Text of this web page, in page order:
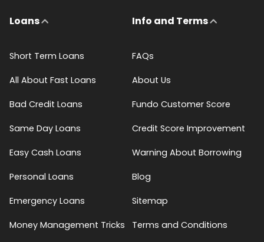
Loans
Short Term Loans
All About Fast Loans
Bad Credit Loans
Same Day Loans
Easy Cash Loans
Personal Loans
Emergency Loans
Money Management Tricks
Info and Terms
FAQs
About Us
Fundo Customer Score
Credit Score Improvement
Warning About Borrowing
Blog
Sitemap
Terms and Conditions